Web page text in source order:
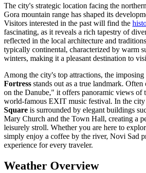
The city's strategic location facing the
Gora mountain range has shaped its
Visitors interested in the past will find the
fascinating, as it reveals a rich tapestry of
reflected in the local architecture and
typically continental, characterized by warm
winters, making it a pleasant destination to
Among the city's top attractions, the imposing
Fortress stands out as a true landmark.
on the Danube," it offers panoramic views of
world-famous EXIT music festival. In the city
Square is surrounded by elegant buildings
Mary Church and the Town Hall, creating a
leisurely stroll. Whether you are here to
simply enjoy a coffee by the river, Novi Sad
experience for every traveler.
Weather Overview